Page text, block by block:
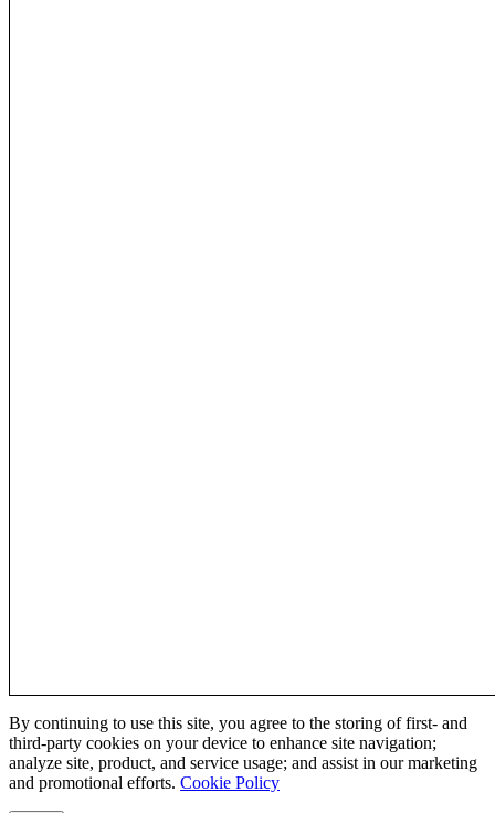
By continuing to use this site, you agree to the storing of first- and
third-party cookies on your device to enhance site navigation;
analyze site, product, and service usage; and assist in our marketing
and promotional efforts. Cookie Policy